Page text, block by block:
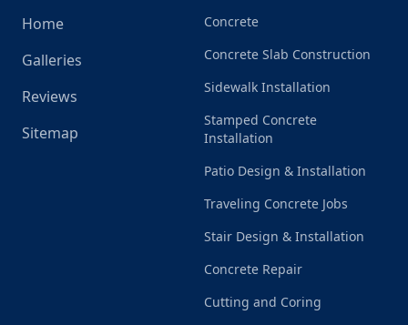
Home
Galleries
Reviews
Sitemap
Concrete
Concrete Slab Construction
Sidewalk Installation
Stamped Concrete
Installation
Patio Design & Installation
Traveling Concrete Jobs
Stair Design & Installation
Concrete Repair
Cutting and Coring